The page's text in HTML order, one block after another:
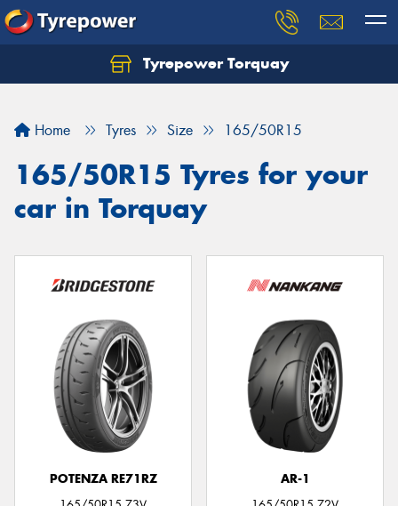
Tyrepower Torquay
Home Tyres Size 165/50R15
165/50R15 Tyres for your
car in Torquay
POTENZA RE71RZ
AR-1
Let us know what you need, and our team will
Your details
Send